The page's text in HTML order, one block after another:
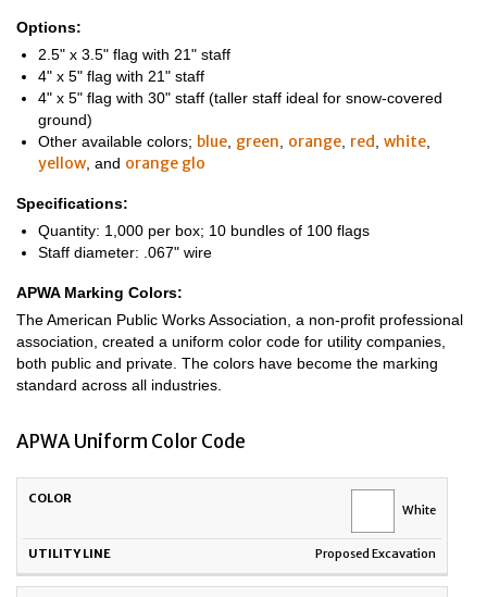
Options:
2.5" x 3.5" flag with 21" staff
4" x 5" flag with 21" staff
4" x 5" flag with 30" staff (taller staff ideal for snow-covered
ground)
Other available colors; blue green orange red white
yellow , and orange glo
Specifications:
Quantity: 1,000 per box; 10 bundles of 100 flags
Staff diameter: .067" wire
APWA Marking Colors:
The American Public Works Association, a non-profit professional
association, created a uniform color code for utility companies,
both public and private. The colors have become the marking
standard across all industries.
APWA Uniform Color Code
COLOR White
Proposed Excavation